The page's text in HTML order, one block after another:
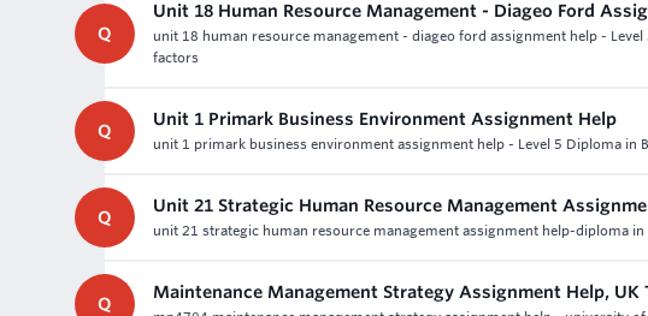
Q
Unit 18 Human Resource Management - Diageo Ford
unit 18 human resource management - diageo ford assignment help -
factors
Q
Unit 1 Primark Business Environment Assignment Help
unit 1 primark business environment assignment help - Level 5 Diploma in
Q
Unit 21 Strategic Human Resource Management
unit 21 strategic human resource management assignment help-diploma
Q
Maintenance Management Strategy Assignment Help, UK